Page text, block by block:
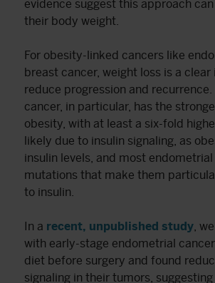
evidence suggest this approach
their body weight.
For obesity-linked cancers like
breast cancer, weight loss is a
reduce progression and
cancer, in particular, has the
obesity, with at least a six-fold
likely due to insulin signaling, as
insulin levels, and most
mutations that make them
to insulin.
In a recent, unpublished study ,
with early-stage endometrial
diet before surgery and found
signaling in their tumors,